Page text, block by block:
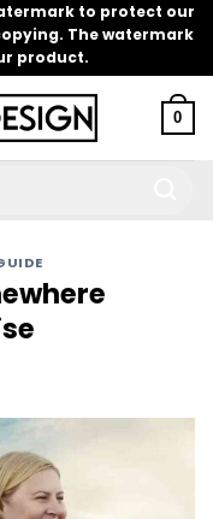
to protect our
The watermark
product.
0